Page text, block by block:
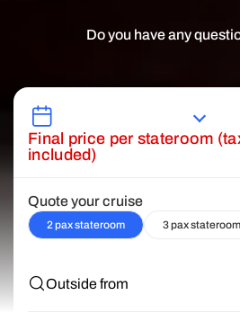
Do you have any
Final price per stateroom
included)
Quote your cruise
2 pax stateroom 3 pax stateroom
Outside from